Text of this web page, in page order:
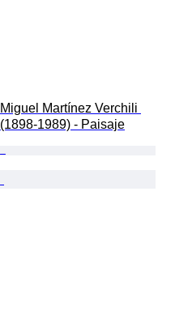
Miguel Martínez Verchili
(1898-1989) - Paisaje